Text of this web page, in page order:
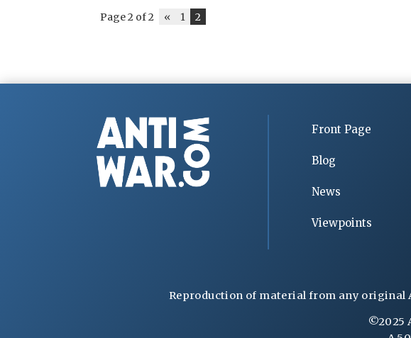
Page 2 of 2 « 1 2
Front Page
Blog
News
Viewpoints
Reproduction of material from any
©2025